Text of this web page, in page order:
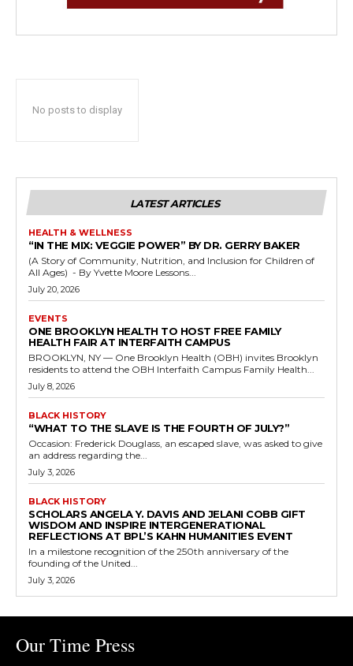
No posts to display
LATEST ARTICLES
HEALTH & WELLNESS
“IN THE MIX: VEGGIE POWER” BY DR. GERRY BAKER
(A Story of Community, Nutrition, and Inclusion for Children of
All Ages) - By Yvette Moore Lessons...
July 20, 2026
EVENTS
ONE BROOKLYN HEALTH TO HOST FREE FAMILY
HEALTH FAIR AT INTERFAITH CAMPUS
BROOKLYN, NY — One Brooklyn Health (OBH) invites Brooklyn
residents to attend the OBH Interfaith Campus Family Health...
July 8, 2026
BLACK HISTORY
“WHAT TO THE SLAVE IS THE FOURTH OF JULY?”
Occasion: Frederick Douglass, an escaped slave, was asked to give
an address regarding the...
July 3, 2026
BLACK HISTORY
SCHOLARS ANGELA Y. DAVIS AND JELANI COBB GIFT
WISDOM AND INSPIRE INTERGENERATIONAL
REFLECTIONS AT BPL’S KAHN HUMANITIES EVENT
In a milestone recognition of the 250th anniversary of the
founding of the United...
July 3, 2026
Our Time Press